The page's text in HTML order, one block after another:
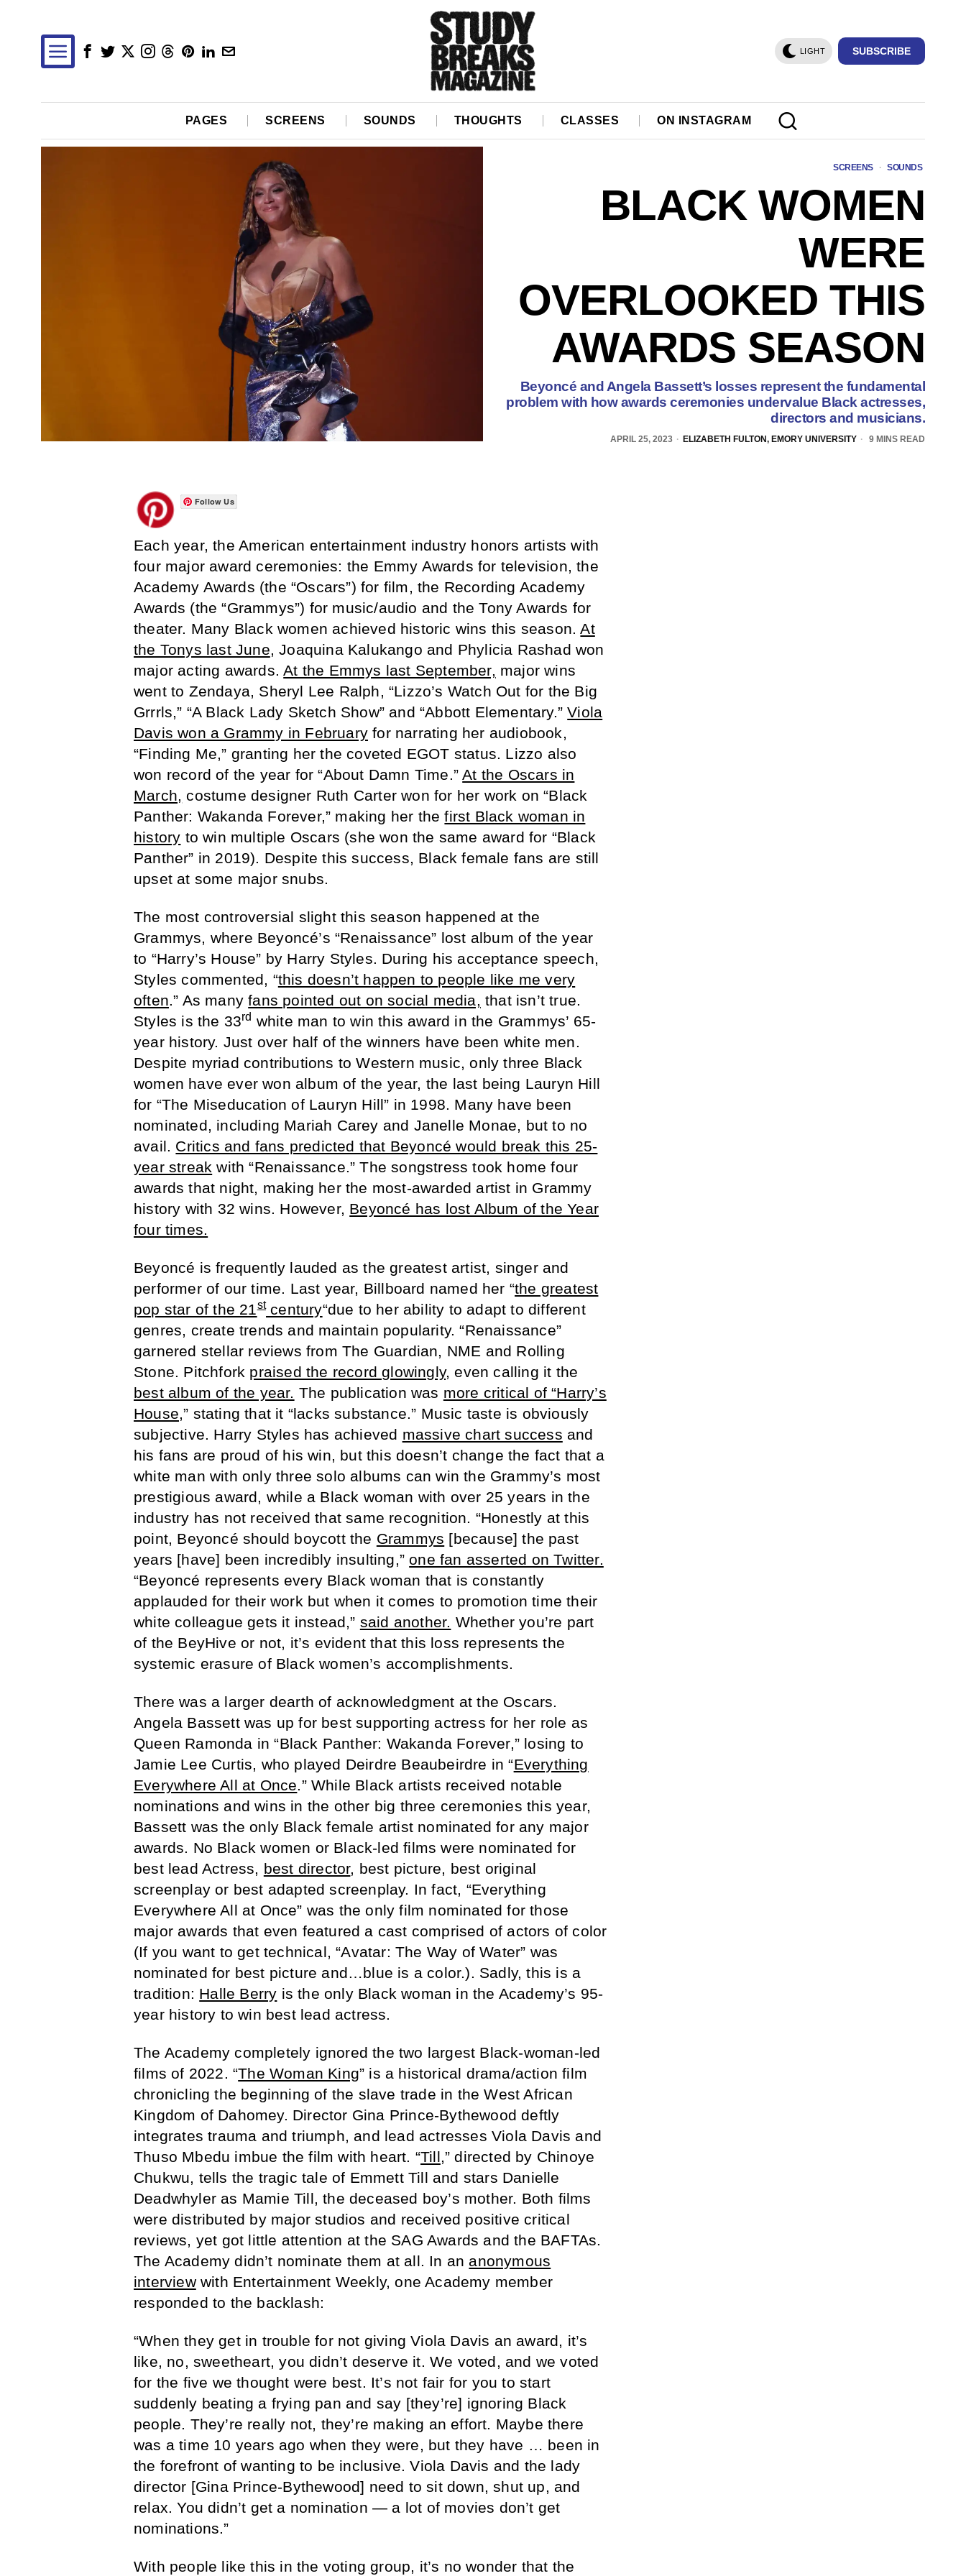
LIGHT SUBSCRIBE
PAGES SCREENS SOUNDS THOUGHTS CLASSES ON INSTAGRAM
SCREENS · SOUNDS
BLACK WOMEN
WERE
OVERLOOKED THIS
AWARDS SEASON
Beyoncé and Angela Bassett’s losses represent the fundamental
problem with how awards ceremonies undervalue Black actresses,
directors and musicians.
APRIL 25, 2023 ELIZABETH FULTON, EMORY UNIVERSITY 9 MINS READ
Follow Us
Each year, the American entertainment industry honors artists with
four major award ceremonies: the Emmy Awards for television, the
Academy Awards (the “Oscars”) for film, the Recording Academy
Awards (the “Grammys”) for music/audio and the Tony Awards for
theater. Many Black women achieved historic wins this season.At
the Tonys last June, Joaquina Kalukango and Phylicia Rashad won
major acting awards.At the Emmys last September, major wins
went to Zendaya, Sheryl Lee Ralph, “Lizzo’s Watch Out for the Big
Grrrls,” “A Black Lady Sketch Show” and “Abbott Elementary.”Viola
Davis won a Grammy in February for narrating her audiobook,
“Finding Me,” granting her the coveted EGOT status. Lizzo also
won record of the year for “About Damn Time.”At the Oscars in
March, costume designer Ruth Carter won for her work on “Black
Panther: Wakanda Forever,” making her thefirst Black woman in
history to win multiple Oscars (she won the same award for “Black
Panther” in 2019). Despite this success, Black female fans are still
upset at some major snubs.
The most controversial slight this season happened at the
Grammys, where Beyoncé’s “Renaissance” lost album of the year
to “Harry’s House” by Harry Styles. During his acceptance speech,
Styles commented, “this doesn’t happen to people like me very
often.” As manyfans pointed out on social media, that isn’t true.
Styles is the 33rd white man to win this award in the Grammys’ 65-
year history. Just over half of the winners have been white men.
Despite myriad contributions to Western music, only three Black
women have ever won album of the year, the last being Lauryn Hill
for “The Miseducation of Lauryn Hill” in 1998. Many have been
nominated, including Mariah Carey and Janelle Monae, but to no
avail. Critics and fans predicted that Beyoncé would break this 25-
year streak with “Renaissance.” The songstress took home four
awards that night, making her the most-awarded artist in Grammy
history with 32 wins. However, Beyoncé has lost Album of the Year
four times.
Beyoncé is frequently lauded as the greatest artist, singer and
performer of our time. Last year, Billboard named her “the greatest
pop star of the 21stcentury“due to her ability to adapt to different
genres, create trends and maintain popularity. “Renaissance”
garnered stellar reviews from The Guardian, NME and Rolling
Stone. Pitchfork praised the record glowingly, even calling it the
best album of the year. The publication was more critical of “Harry’s
House,” stating that it “lacks substance.” Music taste is obviously
subjective. Harry Styles has achieved massive chart success and
his fans are proud of his win, but this doesn’t change the fact that a
white man with only three solo albums can win the Grammy’s most
prestigious award, while a Black woman with over 25 years in the
industry has not received that same recognition. “Honestly at this
point, Beyoncé should boycott the Grammys [because] the past
years [have] been incredibly insulting,”one fan asserted on Twitter.
“Beyoncé represents every Black woman that is constantly
applauded for their work but when it comes to promotion time their
white colleague gets it instead,” said another. Whether you’re part
of the BeyHive or not, it’s evident that this loss represents the
systemic erasure of Black women’s accomplishments.
There was a larger dearth of acknowledgment at the Oscars.
Angela Bassett was up for best supporting actress for her role as
Queen Ramonda in “Black Panther: Wakanda Forever,” losing to
Jamie Lee Curtis, who played Deirdre Beaubeirdre in “Everything
Everywhere All at Once.” While Black artists received notable
nominations and wins in the other big three ceremonies this year,
Bassett was the only Black female artist nominated for any major
awards. No Black women or Black-led films were nominated for
best lead Actress, best director, best picture, best original
screenplay or best adapted screenplay. In fact, “Everything
Everywhere All at Once” was the only film nominated for those
major awards that even featured a cast comprised of actors of color
(If you want to get technical, “Avatar: The Way of Water” was
nominated for best picture and…blue is a color.). Sadly, this is a
tradition: Halle Berry is the only Black woman in the Academy’s 95-
year history to win best lead actress.
The Academy completely ignored the two largest Black-woman-led
films of 2022. “The Woman King” is a historical drama/action film
chronicling the beginning of the slave trade in the West African
Kingdom of Dahomey. Director Gina Prince-Bythewood deftly
integrates trauma and triumph, and lead actresses Viola Davis and
Thuso Mbedu imbue the film with heart. “Till,” directed by Chinoye
Chukwu, tells the tragic tale of Emmett Till and stars Danielle
Deadwhyler as Mamie Till, the deceased boy’s mother. Both films
were distributed by major studios and received positive critical
reviews, yet got little attention at the SAG Awards and the BAFTAs.
The Academy didn’t nominate them at all. In an anonymous
interviewwith Entertainment Weekly, one Academy member
responded to the backlash:
“When they get in trouble for not giving Viola Davis an award, it’s
like, no, sweetheart, you didn’t deserve it. We voted, and we voted
for the five we thought were best. It’s not fair for you to start
suddenly beating a frying pan and say [they’re] ignoring Black
people. They’re really not, they’re making an effort. Maybe there
was a time 10 years ago when they were, but they have … been in
the forefront of wanting to be inclusive. Viola Davis and the lady
director [Gina Prince-Bythewood] need to sit down, shut up, and
relax. You didn’t get a nomination — a lot of movies don’t get
nominations.”
With people like this in the voting group, it’s no wonder that the